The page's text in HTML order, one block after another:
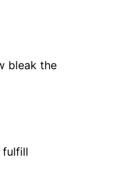
bleak the
fulfill